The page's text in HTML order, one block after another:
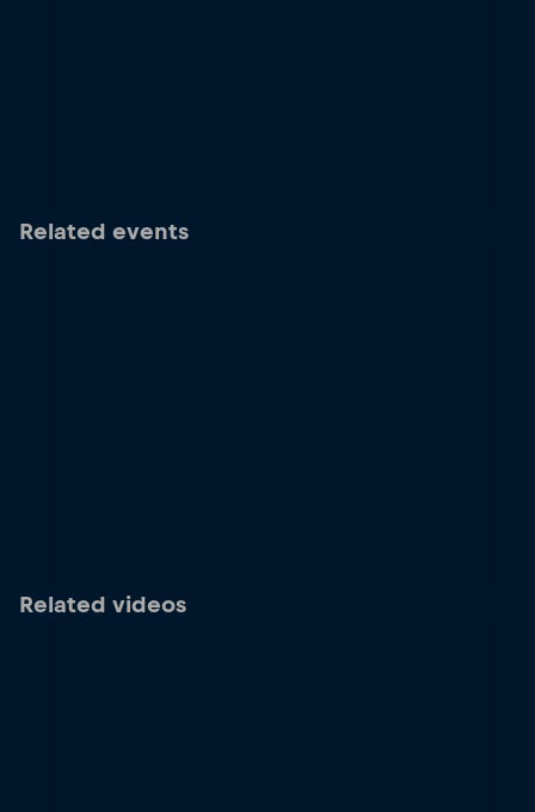
Related events
Related videos